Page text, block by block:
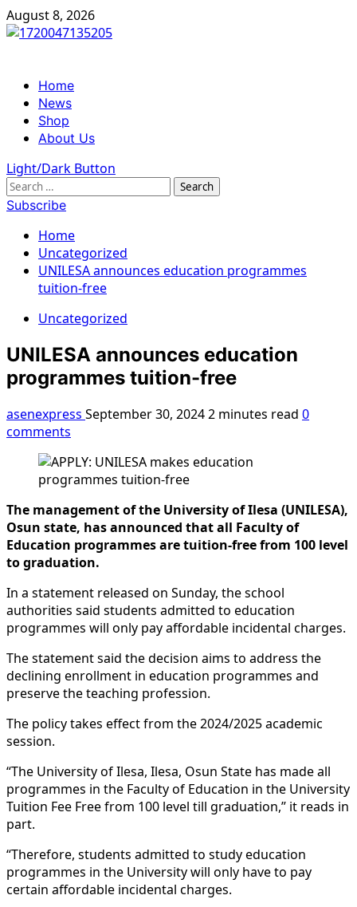
Skip
to
August 8, 2026
Primary
Menu
Home
News
Shop
About Us
Light/Dark Button
Search
for:
Subscribe
Home
Uncategorized
UNILESA announces education programmes
tuition-free
Uncategorized
UNILESA announces education
programmes tuition-free
asenexpress September 30, 20242 minutes read 0
comments
The management of the University of Ilesa (UNILESA),
Osun state, has announced that all Faculty of
Education programmes are tuition-free from 100 level
to graduation.
In a statement released on Sunday, the school
authorities said students admitted to education
programmes will only pay affordable incidental charges.
The statement said the decision aims to address the
declining enrollment in education programmes and
preserve the teaching profession.
The policy takes effect from the 2024/2025 academic
session.
“The University of Ilesa, Ilesa, Osun State has made all
programmes in the Faculty of Education in the University
Tuition Fee Free from 100 level till graduation,” it reads in
part.
“Therefore, students admitted to study education
programmes in the University will only have to pay
certain affordable incidental charges.